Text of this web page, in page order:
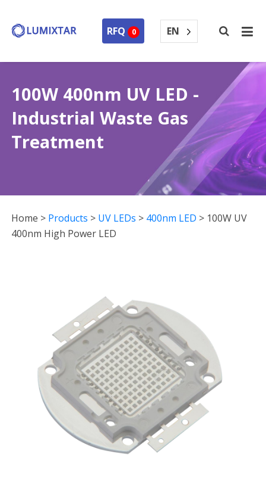
RFQ 0 EN
100W 400nm UV LED -
Industrial Waste Gas
Treatment
Home > Products > UV LEDs > 400nm LED > 100W UV
400nm High Power LED